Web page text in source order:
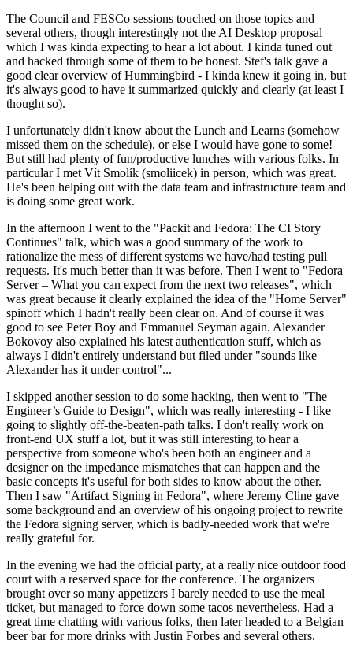
The Council and FESCo sessions touched on those topics and
several others, though interestingly not the AI Desktop proposal
which I was kinda expecting to hear a lot about. I kinda tuned out
and hacked through some of them to be honest. Stef's talk gave a
good clear overview of Hummingbird - I kinda knew it going in, but
it's always good to have it summarized quickly and clearly (at least I
thought so).
I unfortunately didn't know about the Lunch and Learns (somehow
missed them on the schedule), or else I would have gone to some!
But still had plenty of fun/productive lunches with various folks. In
particular I met Vít Smolík (smoliicek) in person, which was great.
He's been helping out with the data team and infrastructure team and
is doing some great work.
In the afternoon I went to the "Packit and Fedora: The CI Story
Continues" talk, which was a good summary of the work to
rationalize the mess of different systems we have/had testing pull
requests. It's much better than it was before. Then I went to "Fedora
Server – What you can expect from the next two releases", which
was great because it clearly explained the idea of the "Home Server"
spinoff which I hadn't really been clear on. And of course it was
good to see Peter Boy and Emmanuel Seyman again. Alexander
Bokovoy also explained his latest authentication stuff, which as
always I didn't entirely understand but filed under "sounds like
Alexander has it under control"...
I skipped another session to do some hacking, then went to "The
Engineer’s Guide to Design", which was really interesting - I like
going to slightly off-the-beaten-path talks. I don't really work on
front-end UX stuff a lot, but it was still interesting to hear a
perspective from someone who's been both an engineer and a
designer on the impedance mismatches that can happen and the
basic concepts it's useful for both sides to know about the other.
Then I saw "Artifact Signing in Fedora", where Jeremy Cline gave
some background and an overview of his ongoing project to rewrite
the Fedora signing server, which is badly-needed work that we're
really grateful for.
In the evening we had the official party, at a really nice outdoor food
court with a reserved space for the conference. The organizers
brought over so many appetizers I barely needed to use the meal
ticket, but managed to force down some tacos nevertheless. Had a
great time chatting with various folks, then later headed to a Belgian
beer bar for more drinks with Justin Forbes and several others.